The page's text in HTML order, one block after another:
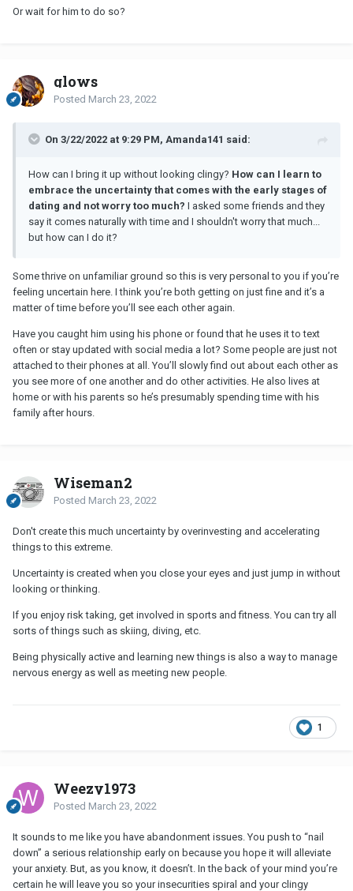
Or wait for him to do so?
glows
Posted March 23, 2022
On 3/22/2022 at 9:29 PM, Amanda141 said:
How can I bring it up without looking clingy? How can I learn to
embrace the uncertainty that comes with the early stages of
dating and not worry too much? I asked some friends and they
say it comes naturally with time and I shouldn't worry that much...
but how can I do it?
Some thrive on unfamiliar ground so this is very personal to you if you’re
feeling uncertain here. I think you’re both getting on just fine and it’s a
matter of time before you’ll see each other again.
Have you caught him using his phone or found that he uses it to text
often or stay updated with social media a lot? Some people are just not
attached to their phones at all. You’ll slowly find out about each other as
you see more of one another and do other activities. He also lives at
home or with his parents so he’s presumably spending time with his
family after hours.
Wiseman2
Posted March 23, 2022
Don't create this much uncertainty by overinvesting and accelerating
things to this extreme.
Uncertainty is created when you close your eyes and just jump in without
looking or thinking.
If you enjoy risk taking, get involved in sports and fitness. You can try all
sorts of things such as skiing, diving, etc.
Being physically active and learning new things is also a way to manage
nervous energy as well as meeting new people.
1
Weezy1973
Posted March 23, 2022
It sounds to me like you have abandonment issues. You push to “nail
down” a serious relationship early on because you hope it will alleviate
your anxiety. But, as you know, it doesn’t. In the back of your mind you’re
certain he will leave you so your insecurities spiral and your clingy